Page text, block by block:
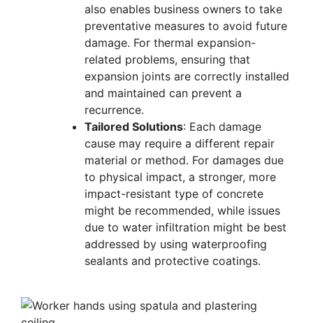
also enables business owners to take
preventative measures to avoid future
damage. For thermal expansion-
related problems, ensuring that
expansion joints are correctly installed
and maintained can prevent a
recurrence.
Tailored Solutions: Each damage
cause may require a different repair
material or method. For damages due
to physical impact, a stronger, more
impact-resistant type of concrete
might be recommended, while issues
due to water infiltration might be best
addressed by using waterproofing
sealants and protective coatings.